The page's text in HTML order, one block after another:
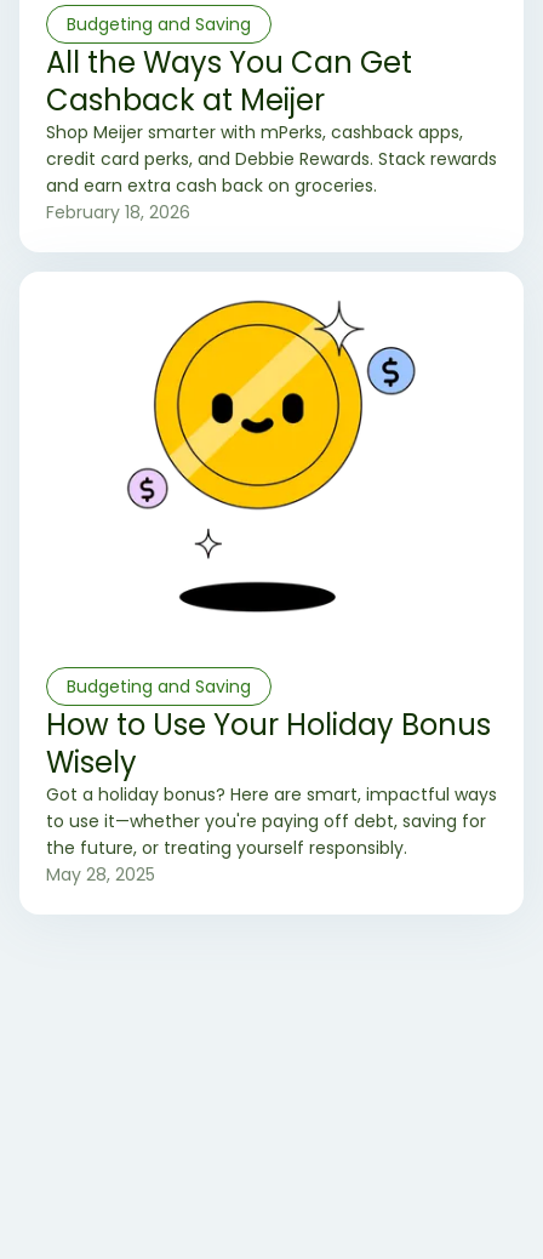
Budgeting and Saving
All the Ways You Can Get
Cashback at Meijer
Shop Meijer smarter with mPerks, cashback apps,
credit card perks, and Debbie Rewards. Stack rewards
and earn extra cash back on groceries.
February 18, 2026
Budgeting and Saving
How to Use Your Holiday Bonus
Wisely
Got a holiday bonus? Here are smart, impactful ways
to use it—whether you're paying off debt, saving for
the future, or treating yourself responsibly.
May 28, 2025